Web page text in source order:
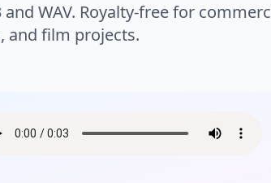
WAV. Royalty-free for
and film projects.